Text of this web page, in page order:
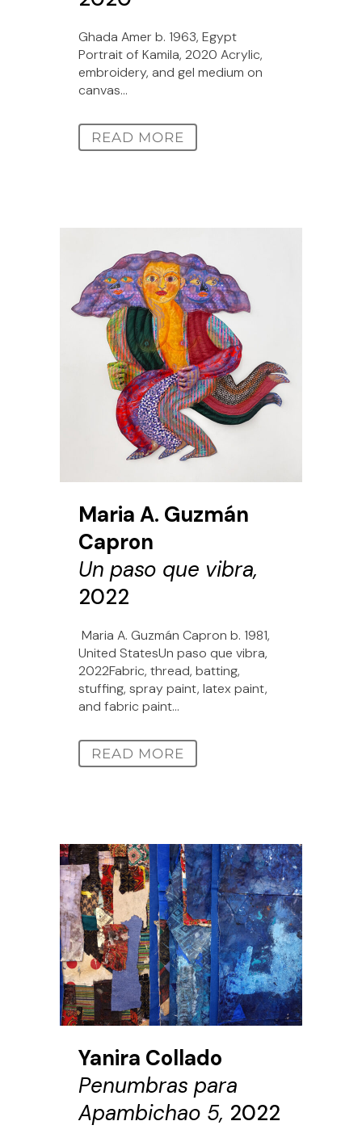
Ghada Amer b. 1963, Egypt
Portrait of Kamila, 2020 Acrylic,
embroidery, and gel medium on
canvas...
READ MORE
Maria A. Guzmán
Capron
Un paso que vibra,
2022
Maria A. Guzmán Capron b. 1981,
United StatesUn paso que vibra,
2022Fabric, thread, batting,
stuffing, spray paint, latex paint,
and fabric paint...
READ MORE
Yanira Collado
Penumbras para
Apambichao 5, 2022